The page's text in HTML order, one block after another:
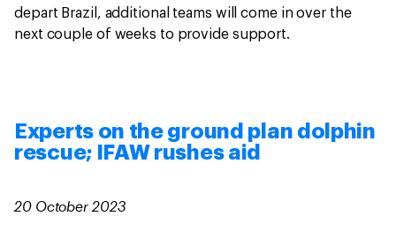
depart Brazil, additional teams will come in over the
next couple of weeks to provide support.
Experts on the ground plan dolphin
rescue; IFAW rushes aid
20 October 2023